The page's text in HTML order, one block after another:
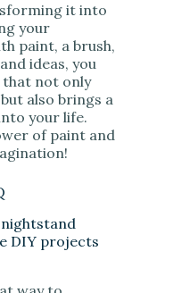
it into
your
paint, a brush,
ideas, you
that not only
also brings a
your life.
of paint and
DIY projects